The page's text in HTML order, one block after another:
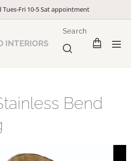
Tues-Fri 10-5 Sat appointment
INTERIORS
Search
Bend